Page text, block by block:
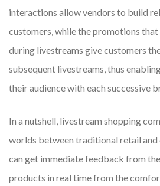
interactions allow vendors to build
customers, while the promotions
during livestreams give customers
subsequent livestreams, thus
their audience with each successive
In a nutshell, livestream shopping
worlds between traditional retail and
can get immediate feedback from
products in real time from the